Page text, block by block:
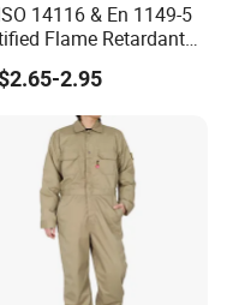
customers you
world around. But
because it is
will be
and start our
14116 & En 1149-5
Flame Retardant
2.95